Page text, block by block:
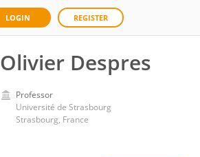
LOGIN REGISTER
Olivier Despres
Professor
Université de Strasbourg
Strasbourg, France